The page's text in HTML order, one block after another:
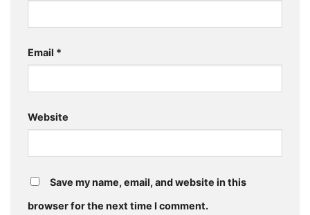
Email *
Website
Save my name, email, and website in this
browser for the next time I comment.